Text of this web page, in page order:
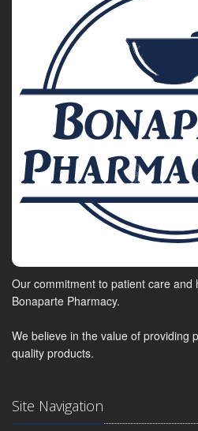
Our commitment to patient care
Bonaparte Pharmacy.
We believe in the value of providing
quality products.
Site Navigation